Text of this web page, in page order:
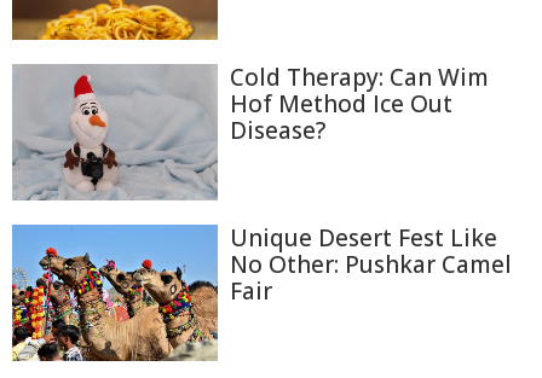
Cold Therapy: Can Wim
Hof Method Ice Out
Disease?
Unique Desert Fest Like
No Other: Pushkar Camel
Fair